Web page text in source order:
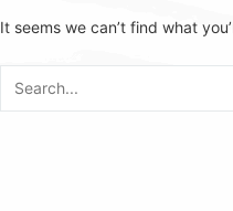
It seems we can’t find what